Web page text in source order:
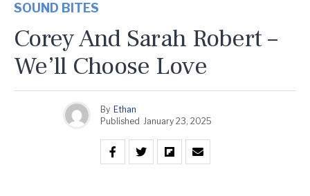
SOUND BITES
Corey And Sarah Robert –
We’ll Choose Love
By Ethan
Published January 23, 2025